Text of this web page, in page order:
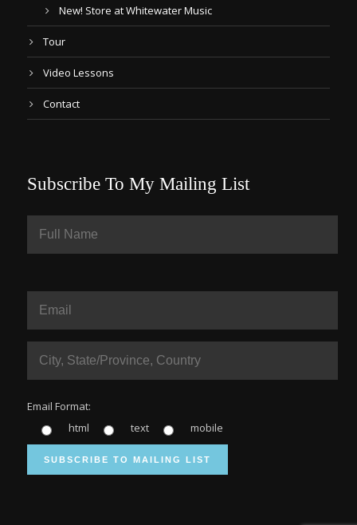
New! Store at Whitewater Music
Tour
Video Lessons
Contact
Subscribe To My Mailing List
Email Format:
html
text mobile